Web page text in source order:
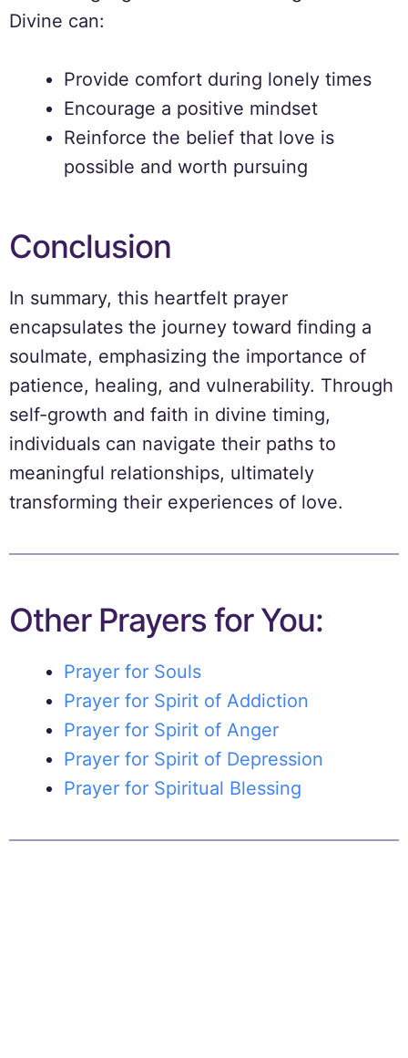
Divine can:
Provide comfort during lonely times
Encourage a positive mindset
Reinforce the belief that love is
possible and worth pursuing
Conclusion
In summary, this heartfelt prayer
encapsulates the journey toward finding a
soulmate, emphasizing the importance of
patience, healing, and vulnerability. Through
self-growth and faith in divine timing,
individuals can navigate their paths to
meaningful relationships, ultimately
transforming their experiences of love.
Other Prayers for You:
Prayer for Souls
Prayer for Spirit of Addiction
Prayer for Spirit of Anger
Prayer for Spirit of Depression
Prayer for Spiritual Blessing